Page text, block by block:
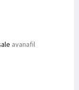
avanafil